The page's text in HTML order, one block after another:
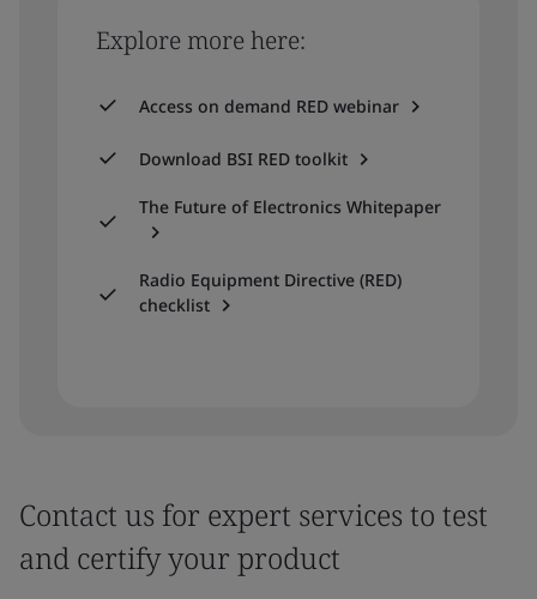
Explore more here:
Access on demand RED webinar
Download BSI RED toolkit
The Future of Electronics Whitepaper
Radio Equipment Directive (RED)
checklist
Contact us for expert services to test
and certify your product